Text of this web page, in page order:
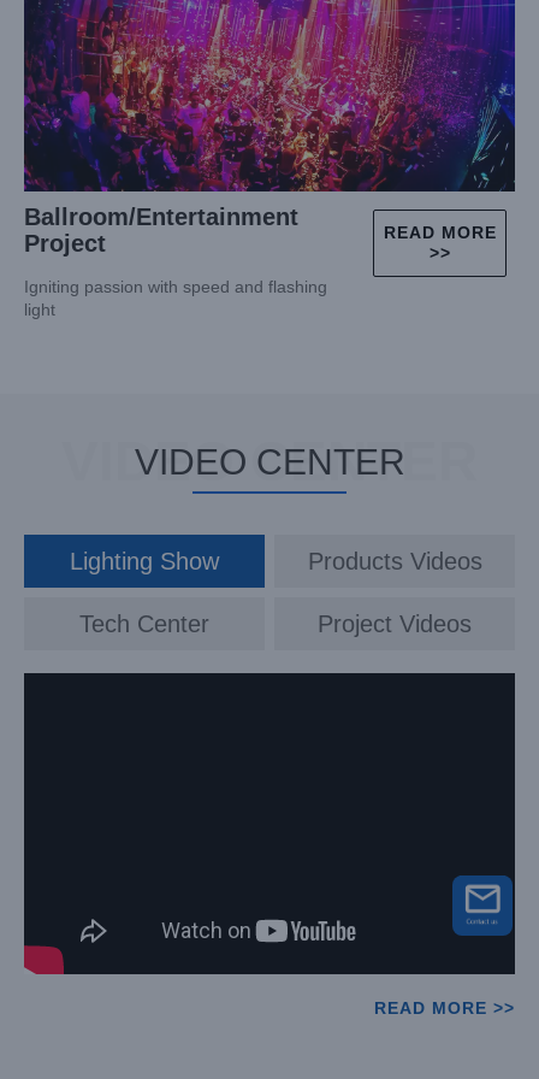
Ballroom/Entertainment
Project
Igniting passion with speed and flashing
light
READ MORE
>>
VIDEO CENTER
VIDEO CENTER
Lighting Show Products Videos
Tech Center Project Videos
READ MORE >>